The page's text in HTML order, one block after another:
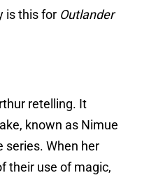
is this for Outlander
retelling. It
known as Nimue
series. When her
their use of magic,